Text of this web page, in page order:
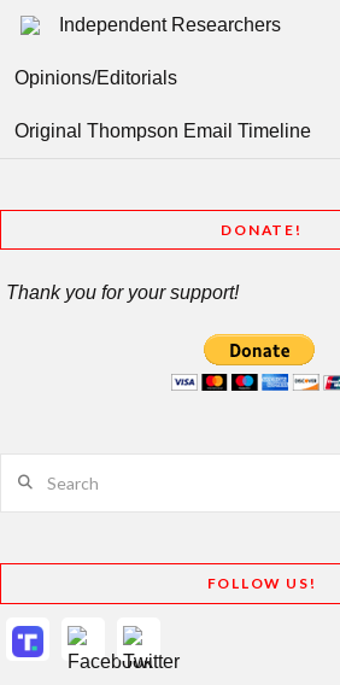
Independent Researchers
Opinions/Editorials
Original Thompson Email Timeline
DONATE!
Thank you for your support!
FOLLOW US!